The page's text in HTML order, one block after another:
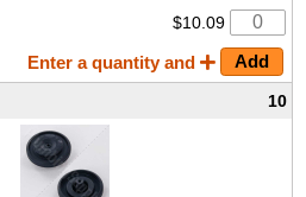
$10.09
Enter a quantity and
10